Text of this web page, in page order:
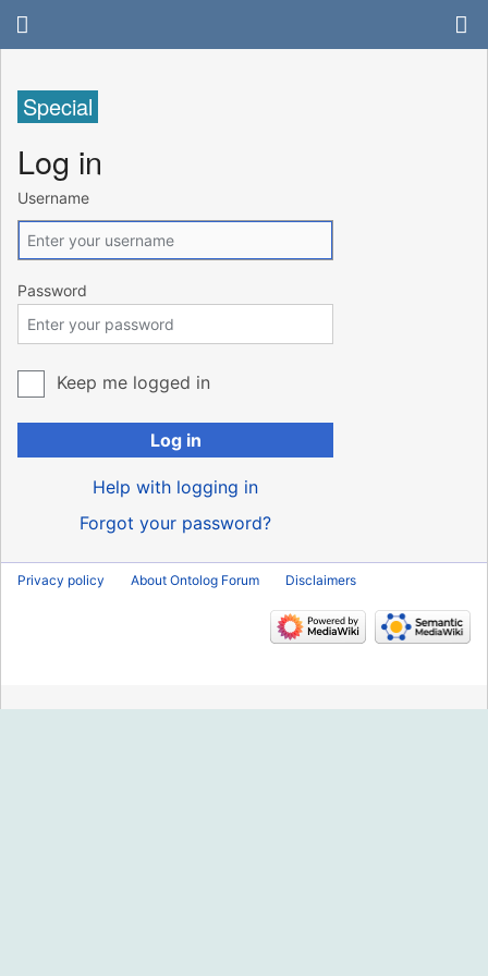
Special
Log in
Username
Password
Keep me logged in
Log in
Help with logging in
Forgot your password?
Privacy policy About Ontolog Forum Disclaimers